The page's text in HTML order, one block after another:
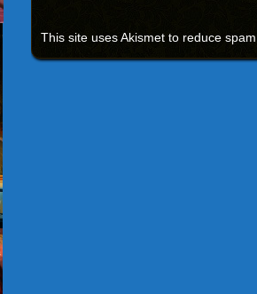
This site uses Akismet to reduce spam.